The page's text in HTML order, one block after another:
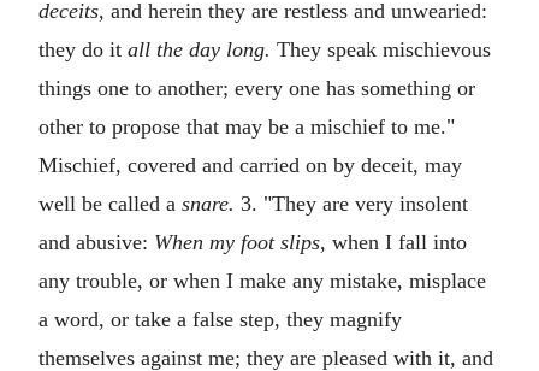
deceits, and herein they are restless and unwearied:
they do it all the day long. They speak mischievous
things one to another; every one has something or
other to propose that may be a mischief to me."
Mischief, covered and carried on by deceit, may
well be called a snare. 3. "They are very insolent
and abusive: When my foot slips, when I fall into
any trouble, or when I make any mistake, misplace
a word, or take a false step, they magnify
themselves against me; they are pleased with it, and